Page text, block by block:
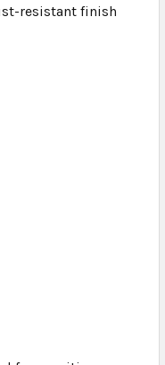
resistant finish